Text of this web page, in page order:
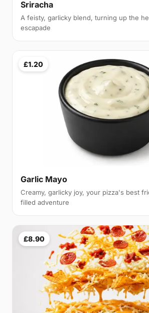
Sriracha
A feisty, garlicky blend, turning up the
escapade
£1.20
Garlic Mayo
Creamy, garlicky joy, your pizza's best
filled adventure
£8.90